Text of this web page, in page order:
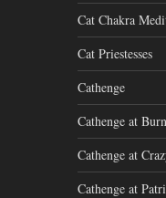
Cat Chakra
Cat Priestesses
Cathenge
Cathenge at
Cathenge at
Cathenge at